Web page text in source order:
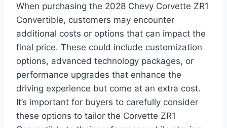
When purchasing the 2028 Chevy Corvette ZR1
Convertible, customers may encounter
additional costs or options that can impact the
final price. These could include customization
options, advanced technology packages, or
performance upgrades that enhance the
driving experience but come at an extra cost.
It’s important for buyers to carefully consider
these options to tailor the Corvette ZR1